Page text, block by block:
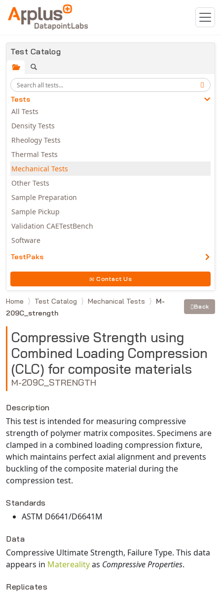
Skip to main content
Test Catalog
Tests
All Tests
Density Tests
Rheology Tests
Thermal Tests
Mechanical Tests
Other Tests
Sample Preparation
Sample Pickup
Validation CAETestBench
Software
TestPaks
Contact Us
Home Test Catalog Mechanical Tests
M-
209C_strength
Back
Compressive Strength using
Combined Loading Compression
(CLC) for composite materials
M-209C_STRENGTH
Description
This test is intended for measuring compressive
strength of polymer matrix composites. Specimens are
clamped in a combined loading compression fixture,
which maintains perfect axial alignment and prevents
buckling of the composite material during the
compression test.
Standards
ASTM D6641/D6641M
Data
Compressive Ultimate Strength, Failure Type. This data
appears in Materealityas Compressive Properties.
Replicates